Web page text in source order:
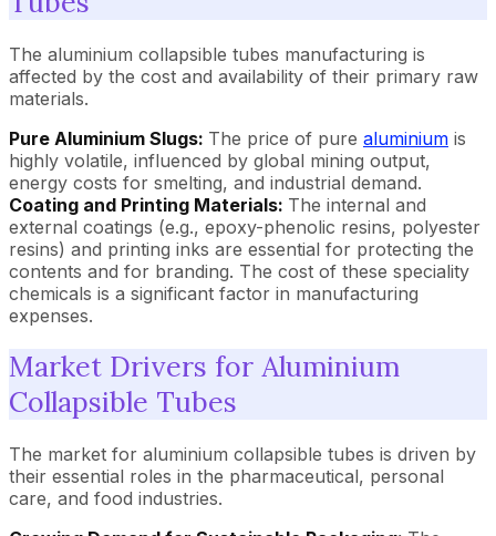
The aluminium collapsible tubes manufacturing is
affected by the cost and availability of their primary raw
materials.
Pure Aluminium Slugs: The price of pure aluminium is
highly volatile, influenced by global mining output,
energy costs for smelting, and industrial demand.
Coating and Printing Materials: The internal and
external coatings (e.g., epoxy-phenolic resins, polyester
resins) and printing inks are essential for protecting the
contents and for branding. The cost of these speciality
chemicals is a significant factor in manufacturing
expenses.
Market Drivers for Aluminium
Collapsible Tubes
The market for aluminium collapsible tubes is driven by
their essential roles in the pharmaceutical, personal
care, and food industries.